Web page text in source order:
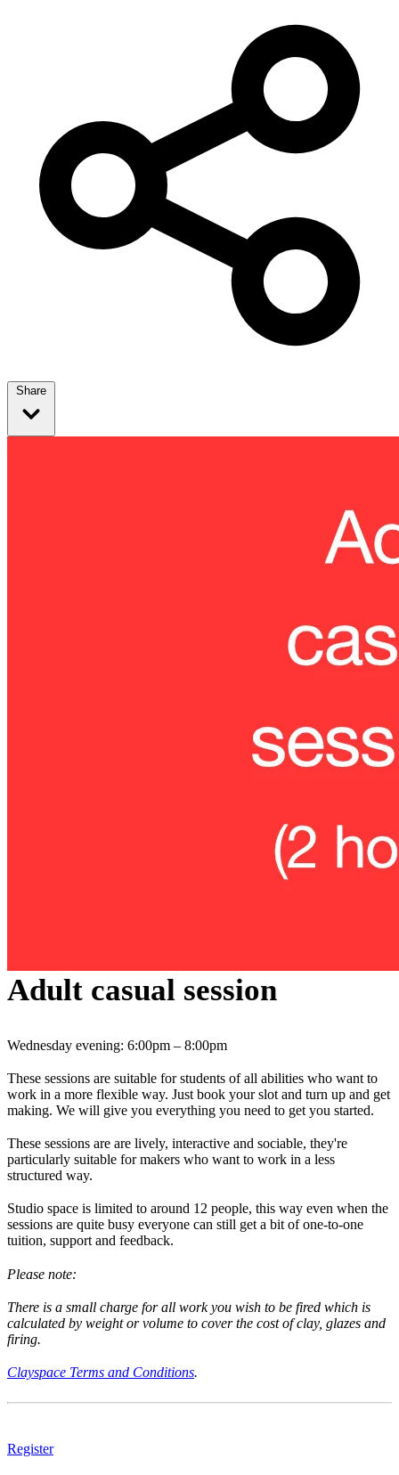
Share
Adult casual session
Wednesday evening: 6:00pm – 8:00pm
These sessions are suitable for students of all abilities who want to
work in a more flexible way. Just book your slot and turn up and get
making. We will give you everything you need to get you started.
These sessions are are lively, interactive and sociable, they're
particularly suitable for makers who want to work in a less
structured way.
Studio space is limited to around 12 people, this way even when the
sessions are quite busy everyone can still get a bit of one-to-one
tuition, support and feedback.
Please note:
There is a small charge for all work you wish to be fired which is
calculated by weight or volume to cover the cost of clay, glazes and
firing.
Clayspace Terms and Conditions.
Register